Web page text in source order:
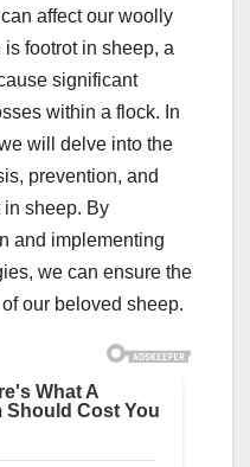
affect our woolly
footrot in sheep, a
significant
within a flock. In
will delve into the
prevention, and
in sheep. By
and implementing
we can ensure the
our beloved sheep.